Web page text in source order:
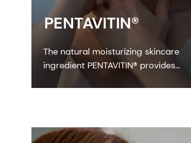
PENTAVITIN®
The natural moisturizing skincare
ingredient PENTAVITIN® provides
powerful hydration to all facial areas,